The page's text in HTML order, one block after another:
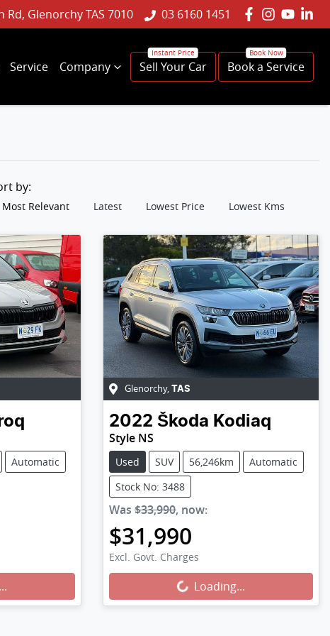
Rd, Glenorchy TAS 7010 03 6160 1451
Service Company Sell Your Car Book a Service
by:
Most Relevant Latest Lowest Price Lowest Kms
Automatic
Glenorchy, TAS
2022 Škoda Kodiaq
Style NS
Used SUV 56,246km
Automatic
Stock No: 3488
Was $33,990, now:
$31,990
Excl. Govt. Charges
Loading... Loading...